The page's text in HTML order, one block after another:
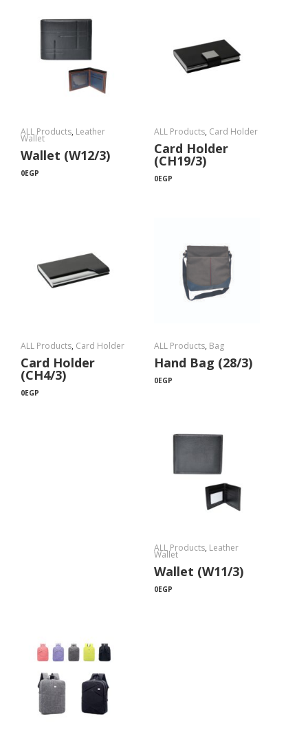
ALL Products, Leather
Wallet
Wallet (W12/3)
0EGP
ALL Products, Card Holder
Card Holder
(CH19/3)
0EGP
ALL Products, Card Holder
Card Holder
(CH4/3)
0EGP
ALL Products, Bag
Hand Bag (28/3)
0EGP
ALL Products, Leather
Wallet
Wallet (W11/3)
0EGP